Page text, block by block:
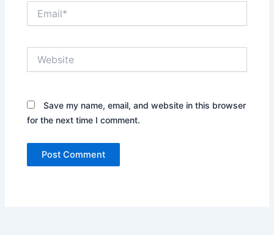
Save my name, email, and website in this browser
for the next time I comment.